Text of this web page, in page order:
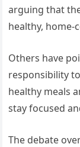
arguing that
healthy, home-
Others have
responsibility
healthy meals
stay focused
The debate